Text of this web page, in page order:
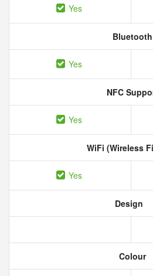
Yes
Bluetooth
Yes
NFC
Yes
WiFi (Wireless
Yes
Design
Colour